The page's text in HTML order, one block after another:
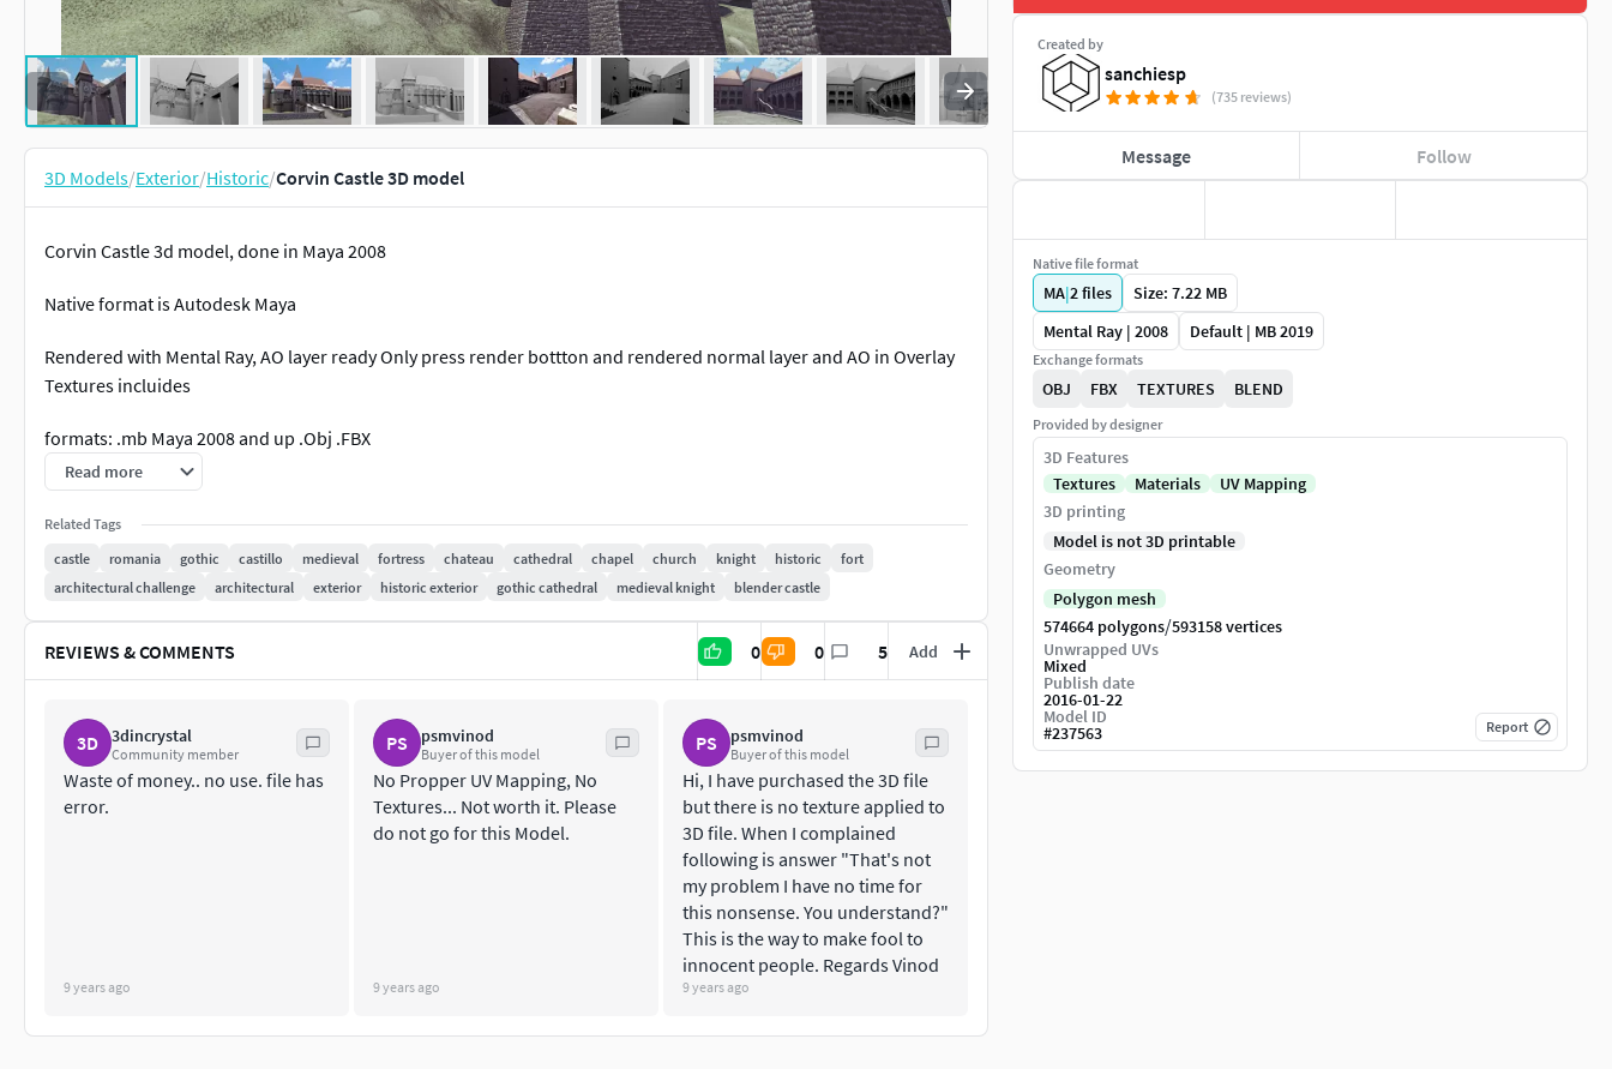
3D Models/Exterior/Historic/Corvin Castle 3D model
Corvin Castle 3d model, done in Maya 2008
Native format is Autodesk Maya
Rendered with Mental Ray, AO layer ready Only press render bottton and rendered normal layer and AO in Overlay
Textures incluides
formats: .mb Maya 2008 and up .Obj .FBX
Corvin Castle is the Gothic castle situated in the region of Transylvania in Hunedoara, Romania. This castle is one of
the most visited and most photographed castles in Romania. The symbol of the Corvin Castle are the raven and the
golden ring. The construction of this castle started in the 15th century. Corvin Castle is one of the most popular
castle in the film industry.
Read more
Related Tags
castle
romania gothic castillo medieval fortress chateau cathedral chapel church knight historic
fort
architectural challenge
architectural exterior historic exterior gothic cathedral medieval knight blender castle
REVIEWS & COMMENTS 0 0 5 Add
3D 3dincrystal
Community member
Waste of money.. no use. file has
error.
9 years ago
PS psmvinod
Buyer of this model
No Propper UV Mapping, No
Textures... Not worth it. Please
do not go for this Model.
9 years ago
PS psmvinod
Buyer of this model
Hi, I have purchased the 3D file
but there is no texture applied to
3D file. When I complained
following is answer "That's not
my problem I have no time for
this nonsense. You understand?"
This is the way to make fool to
innocent people. Regards Vinod
9 years ago
Created by
sanchiesp
(735 reviews)
Message Follow
Native file format
MA|2files
Size: 7.22 MB
Mental Ray | 2008
Default | MB 2019
Exchange formats
OBJ FBX TEXTURES BLEND
Provided by designer
3D Features
Textures
Materials
UV Mapping
3D printing
Model is not 3D printable
Geometry
Polygon mesh
574664 polygons/593158 vertices
Unwrapped UVs
Mixed
Publish date
2016-01-22
Model ID
#237563 Report